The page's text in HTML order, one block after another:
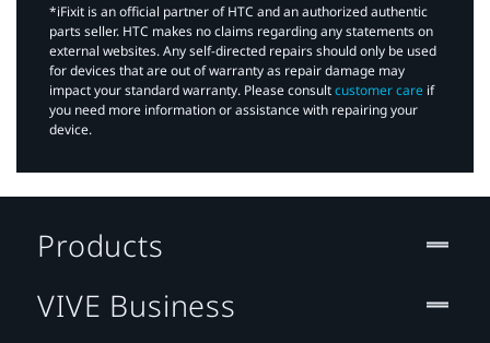
*iFixit is an official partner of HTC and an authorized authentic
parts seller. HTC makes no claims regarding any statements on
external websites. Any self-directed repairs should only be used
for devices that are out of warranty as repair damage may
impact your standard warranty. Please consultcustomer care if
you need more information or assistance with repairing your
device.
Products
VIVE Business